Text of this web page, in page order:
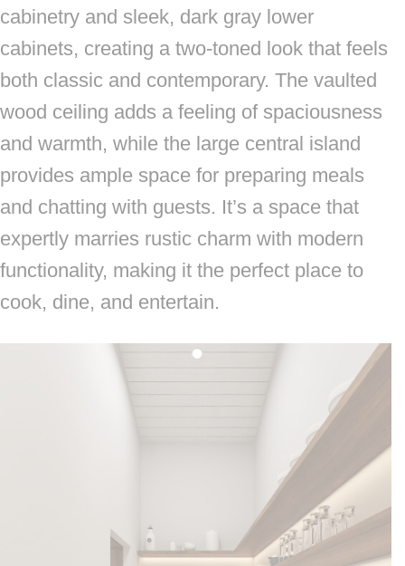
cabinetry and sleek, dark gray lower
cabinets, creating a two-toned look that feels
both classic and contemporary. The vaulted
wood ceiling adds a feeling of spaciousness
and warmth, while the large central island
provides ample space for preparing meals
and chatting with guests. It’s a space that
expertly marries rustic charm with modern
functionality, making it the perfect place to
cook, dine, and entertain.